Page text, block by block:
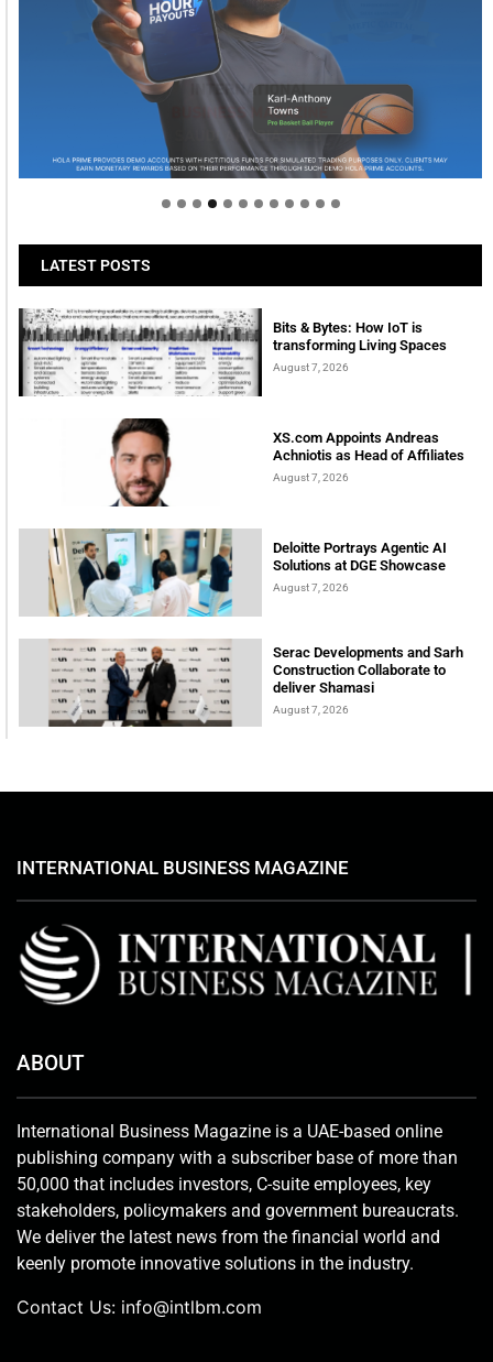
Welcome to Himel : Products of today, ready for
tomorrow
LATEST POSTS
Bits & Bytes: How IoT is
transforming Living Spaces
August 7, 2026
XS.com Appoints Andreas
Achniotis as Head of Affiliates
August 7, 2026
Deloitte Portrays Agentic AI
Solutions at DGE Showcase
August 7, 2026
Serac Developments and Sarh
Construction Collaborate to
deliver Shamasi
August 7, 2026
INTERNATIONAL BUSINESS MAGAZINE
ABOUT
International Business Magazine is a UAE-based online
publishing company with a subscriber base of more than
50,000 that includes investors, C-suite employees, key
stakeholders, policymakers and government bureaucrats.
We deliver the latest news from the financial world and
keenly promote innovative solutions in the industry.
Contact Us: info@intlbm.com